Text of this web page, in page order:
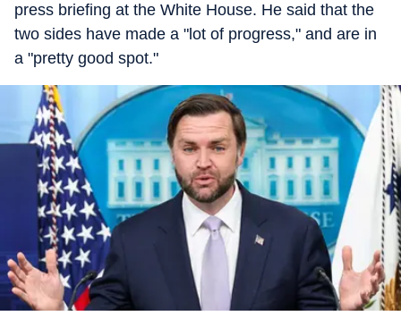
press briefing at the White House. He said that the
two sides have made a "lot of progress," and are in
a "pretty good spot."